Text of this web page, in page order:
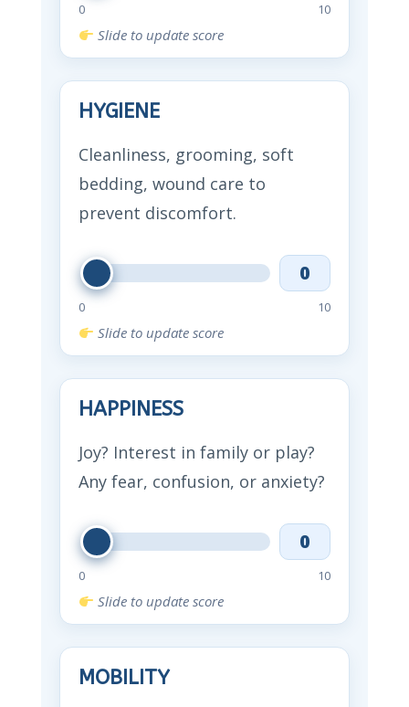
0 10
Slide to update score
HYGIENE
Cleanliness, grooming, soft
bedding, wound care to
prevent discomfort.
0
0 10
Slide to update score
HAPPINESS
Joy? Interest in family or play?
Any fear, confusion, or anxiety?
0
0 10
Slide to update score
MOBILITY